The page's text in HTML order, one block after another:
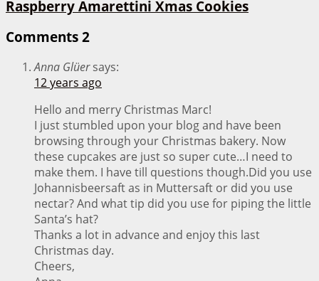
Raspberry Amarettini Xmas Cookies
Comments 2
Anna Glüer says:
12 years ago
Hello and merry Christmas Marc!
I just stumbled upon your blog and have been
browsing through your Christmas bakery. Now
these cupcakes are just so super cute…I need to
make them. I have till questions though.Did you use
Johannisbeersaft as in Muttersaft or did you use
nectar? And what tip did you use for piping the little
Santa’s hat?
Thanks a lot in advance and enjoy this last
Christmas day.
Cheers,